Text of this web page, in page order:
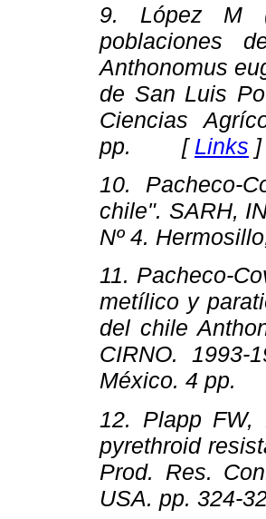
9. López M
poblaciones
Anthonomus
de San Luis
Ciencias
pp. [ Links ]
10. Pacheco-
chile". SARH,
Nº 4.
11. Pacheco-
metílico y
del chile
CIRNO. 1993-
México. 4
12. Plapp FW,
pyrethroid
Prod. Res.
USA. pp.